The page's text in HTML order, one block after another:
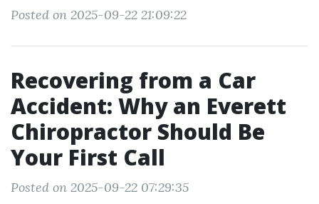
Posted on 2025-09-22 21:09:22
Recovering from a Car
Accident: Why an Everett
Chiropractor Should Be
Your First Call
Posted on 2025-09-22 07:29:35